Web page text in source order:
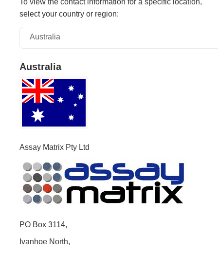
To view the contact information for a specific location,
select your country or region:
Australia
Australia
Assay Matrix Pty Ltd
PO Box 3114,
Ivanhoe North,